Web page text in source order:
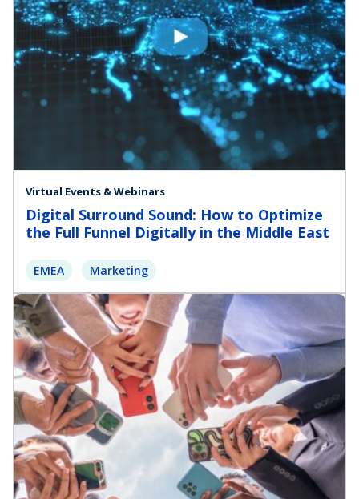
Virtual Events & Webinars
Digital Surround Sound: How to Optimize
the Full Funnel Digitally in the Middle East
EMEA Marketing